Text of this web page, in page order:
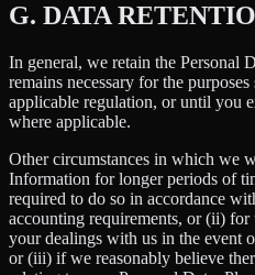
G. DATA
In general, we retain the Personal
remains necessary for the
applicable regulation, or until you
where applicable.
Other circumstances in which we
Information for longer periods of
required to do so in accordance
accounting requirements, or (ii) for
your dealings with us in the event
or (iii) if we reasonably believe